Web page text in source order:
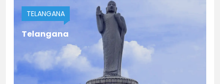
TELANGANA
Telangana